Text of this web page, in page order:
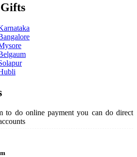
to do online payment you can do direct